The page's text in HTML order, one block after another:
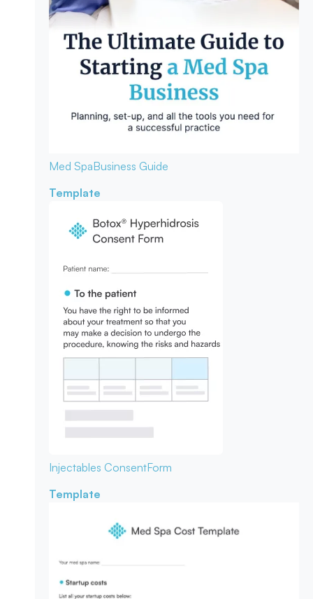
Med SpaBusiness Guide
Template
Injectables ConsentForm
Template